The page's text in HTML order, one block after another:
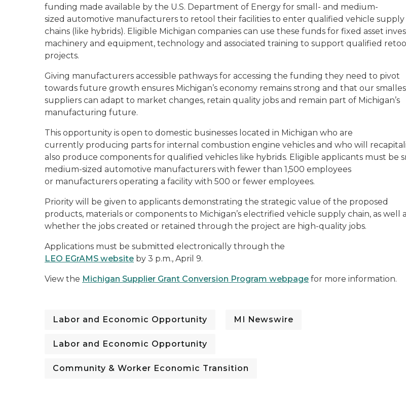
funding made available by the U.S. Department of Energy for small- and medium-
sized automotive manufacturers to retool their facilities to enter qualified vehicle supply
chains (like hybrids). Eligible Michigan companies can use these funds for fixed asset
machinery and equipment, technology and associated training to support qualified
projects.
Giving manufacturers accessible pathways for accessing the funding they need to pivot
towards future growth ensures Michigan’s economy remains strong and that our
suppliers can adapt to market changes, retain quality jobs and remain part of Michigan’s
manufacturing future.
This opportunity is open to domestic businesses located in Michigan who are
currently producing parts for internal combustion engine vehicles and who will
also produce components for qualified vehicles like hybrids. Eligible applicants must be
medium-sized automotive manufacturers with fewer than 1,500 employees
or manufacturers operating a facility with 500 or fewer employees.
Priority will be given to applicants demonstrating the strategic value of the proposed
products, materials or components to Michigan’s electrified vehicle supply chain, as well
whether the jobs created or retained through the project are high-quality jobs.
Applications must be submitted electronically through the
LEO EGrAMS website by 3 p.m., April 9.
View the Michigan Supplier Grant Conversion Program webpage for more information.
Labor and Economic Opportunity MI Newswire
Labor and Economic Opportunity
Community & Worker Economic Transition